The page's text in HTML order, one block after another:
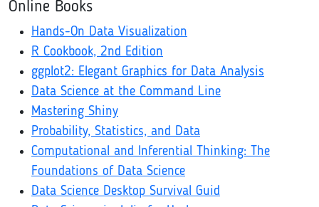
Online Books
Hands-On Data Visualization
R Cookbook, 2nd Edition
ggplot2: Elegant Graphics for Data Analysis
Data Science at the Command Line
Mastering Shiny
Probability, Statistics, and Data
Computational and Inferential Thinking: The
Foundations of Data Science
Data Science Desktop Survival Guid